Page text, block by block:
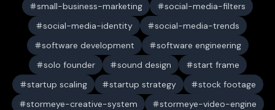
small-business-marketing
social-media-filters
social-media-identity
social-media-trends
software development
software engineering
solo founder
sound design
start frame
startup scaling
startup strategy
stock footage
stormeye-creative-system
stormeye-video-engine